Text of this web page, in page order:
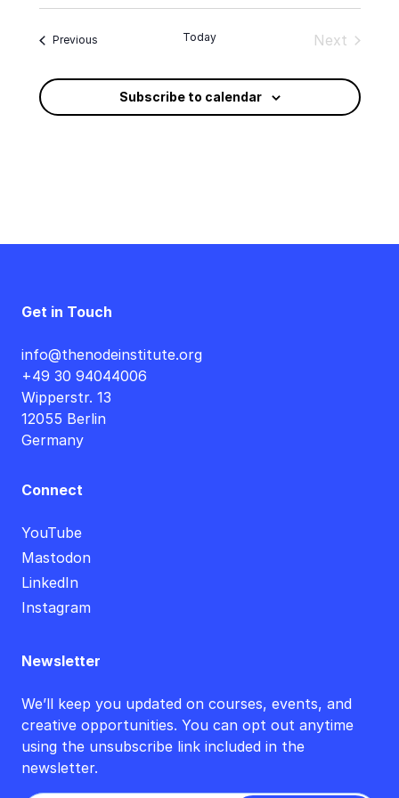
Select
PreviousEvents Today
Next
Subscribe to calendar
Get in Touch
info@thenodeinstitute.org
+49 30 94044006
Wipperstr. 13
12055 Berlin
Germany
Connect
YouTube
Mastodon
LinkedIn
Instagram
Newsletter
We’ll keep you updated on courses, events, and
creative opportunities. You can opt out anytime
using the unsubscribe link included in the
newsletter.